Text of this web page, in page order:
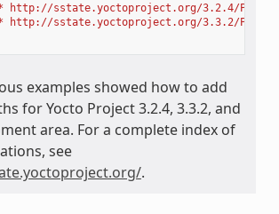
sstate.yoctoproject.org/3.2.4/
sstate.yoctoproject.org/3.3.2/
examples showed how to add
for Yocto Project 3.2.4, 3.3.2, and
area. For a complete index of
see
.